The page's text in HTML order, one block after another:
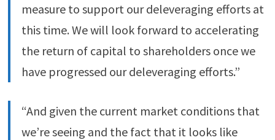
measure to support our deleveraging efforts at
this time. We will look forward to accelerating
the return of capital to shareholders once we
have progressed our deleveraging efforts.”
“And given the current market conditions that
we’re seeing and the fact that it looks like